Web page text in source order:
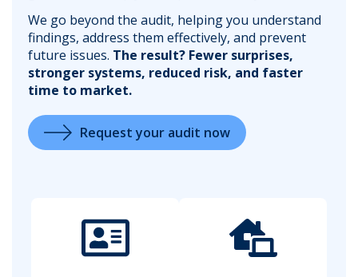
We go beyond the audit, helping you understand
findings, address them effectively, and prevent
future issues. The result? Fewer surprises,
stronger systems, reduced risk, and faster
time to market.
Request your audit now